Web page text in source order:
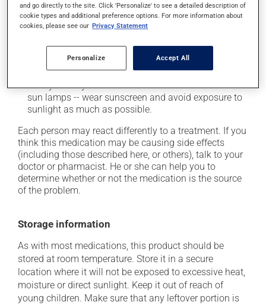
it may cause stomach ache and cramps;
it may cause nausea or, rarely, vomiting;
up from a lying or sitting position;
it may increase your blood pressure;
it may make your skin more sensitive to the sun or
sun lamps -- wear sunscreen and avoid exposure to
sunlight as much as possible.
Each person may react differently to a treatment. If you
think this medication may be causing side effects
(including those described here, or others), talk to your
doctor or pharmacist. He or she can help you to
determine whether or not the medication is the source
of the problem.
Storage information
As with most medications, this product should be
stored at room temperature. Store it in a secure
location where it will not be exposed to excessive heat,
moisture or direct sunlight. Keep it out of reach of
young children. Make sure that any leftover portion is
and go directly to the site. Click 'Personalize' to see a detailed description of
cookie types and additional preference options. For more information about
cookies, please see our Privacy Statement
Personalize Accept All